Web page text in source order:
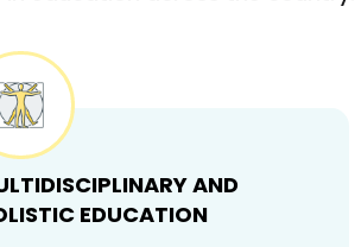
AND
EDUCATION